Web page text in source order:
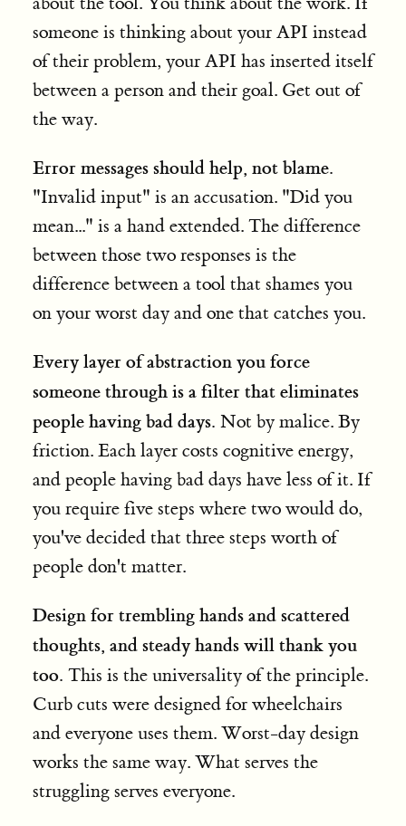
someone is thinking about your API instead
of their problem, your API has inserted itself
between a person and their goal. Get out of
the way.
Error messages should help, not blame.
"Invalid input" is an accusation. "Did you
mean..." is a hand extended. The difference
between those two responses is the
difference between a tool that shames you
on your worst day and one that catches you.
Every layer of abstraction you force
someone through is a filter that eliminates
people having bad days. Not by malice. By
friction. Each layer costs cognitive energy,
and people having bad days have less of it. If
you require five steps where two would do,
you've decided that three steps worth of
people don't matter.
Design for trembling hands and scattered
thoughts, and steady hands will thank you
too. This is the universality of the principle.
Curb cuts were designed for wheelchairs
and everyone uses them. Worst-day design
works the same way. What serves the
struggling serves everyone.